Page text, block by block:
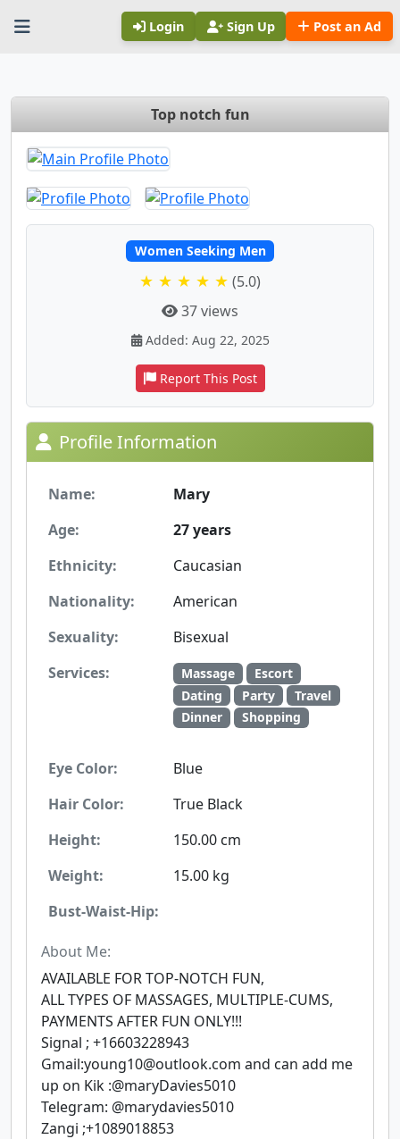
Login Sign Up Post an Ad
Top notch fun
Women Seeking Men
★ ★ ★ ★ ★ (5.0)
37 views
Added: Aug 22, 2025
Report This Post
Profile Information
Name:
Mary
Age:
27 years
Ethnicity:
Caucasian
Nationality:
American
Sexuality:
Bisexual
Services:
Massage
Escort
Dating
Party
Travel
Dinner
Shopping
Eye Color:
Blue
Hair Color:
True Black
Height:
150.00 cm
Weight:
15.00 kg
Bust-Waist-Hip:
About Me:
AVAILABLE FOR TOP-NOTCH FUN,
ALL TYPES OF MASSAGES, MULTIPLE-CUMS,
PAYMENTS AFTER FUN ONLY!!!
Signal ; +16603228943
Gmail:young10@outlook.com and can add me
up on Kik :@maryDavies5010
Telegram: @marydavies5010
Zangi ;+1089018853